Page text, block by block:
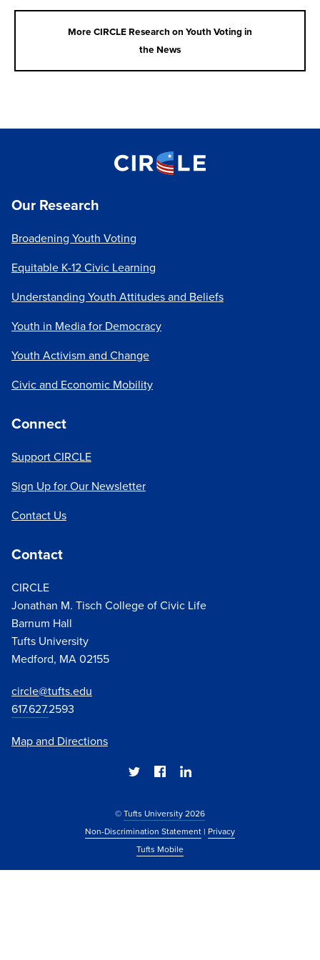
Read more about these differences in voting rates
These differences in youth voter turnout, which are
new. As with overall turnout, our analysis of Census
data produces slightly different estimates but shines
inequities across the decades.
participate in politics.Learn more
Foundational Civic Learning is Neglected and
More CIRCLE Research on Youth Voting in
the News
Our Research
Broadening Youth Voting
Equitable K-12 Civic Learning
Understanding Youth Attitudes and Beliefs
Youth in Media for Democracy
Youth Activism and Change
Civic and Economic Mobility
Connect
Support CIRCLE
Sign Up for Our Newsletter
Contact Us
Contact
CIRCLE
Jonathan M. Tisch College of Civic Life
Barnum Hall
Tufts University
Medford, MA 02155
circle@tufts.edu
617.627.2593
Map and Directions
©Tufts University 2026
Non-Discrimination Statement | Privacy
Tufts Mobile